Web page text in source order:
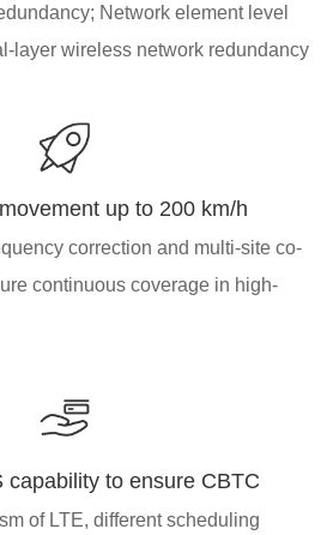
Network element level
layer wireless network redundancy
up to 200 km/h
correction and multi-site co-
continuous coverage in high-
capability to ensure CBTC
of LTE, different scheduling